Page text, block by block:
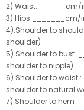
2).Waist:______cm/
3).Hips:_______cm/
4).Shoulder to
shoulder)
5).Shoulder to bust
shoulder to nipple)
6).Shoulder to waist
shoulder to natural
7).Shoulder to hem